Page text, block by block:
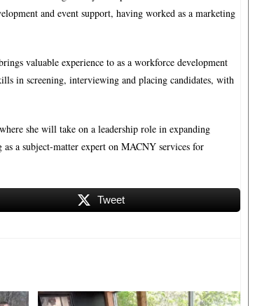
and event support, having worked as a marketing
valuable experience to as a workforce development
in screening, interviewing and placing candidates, with
she will take on a leadership role in expanding
a subject-matter expert on MACNY services for
Tweet